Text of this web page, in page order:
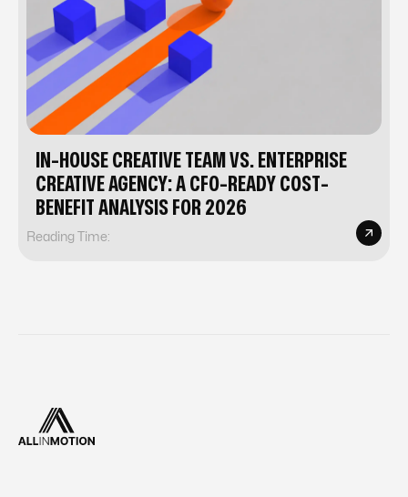
IN-HOUSE CREATIVE TEAM VS. ENTERPRISE
CREATIVE AGENCY: A CFO-READY COST-
BENEFIT ANALYSIS FOR 2026
Reading Time: